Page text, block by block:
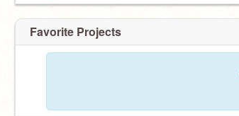
Favorite Projects